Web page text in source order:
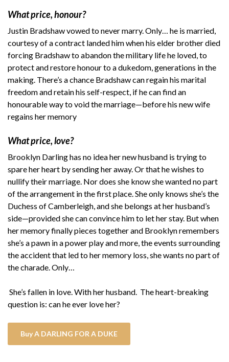
What price, honour?
Justin Bradshaw vowed to never marry. Only… he is married,
courtesy of a contract landed him when his elder brother died
forcing Bradshaw to abandon the military life he loved, to
protect and restore honour to a dukedom, generations in the
making. There’s a chance Bradshaw can regain his marital
freedom and retain his self-respect, if he can find an
honourable way to void the marriage—before his new wife
regains her memory
What price, love?
Brooklyn Darling has no idea her new husband is trying to
spare her heart by sending her away. Or that he wishes to
nullify their marriage. Nor does she know she wanted no part
of the arrangement in the first place. She only knows she’s the
Duchess of Camberleigh, and she belongs at her husband’s
side—provided she can convince him to let her stay. But when
her memory finally pieces together and Brooklyn remembers
she’s a pawn in a power play and more, the events surrounding
the accident that led to her memory loss, she wants no part of
the charade. Only…
She’s fallen in love. With her husband. The heart-breaking
question is: can he ever love her?
Buy A DARLING FOR A DUKE